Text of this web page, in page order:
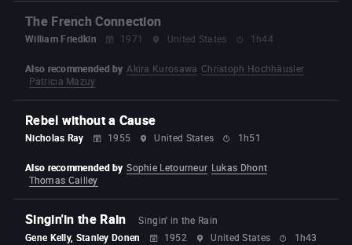
The French Connection
William Friedkin 1971 United States 1h44
Also recommended by Akira Kurosawa Christoph Hochhäusler
Patricia Mazuy
Rebel without a Cause
Nicholas Ray 1955 United States 1h51
Also recommended by Sophie Letourneur Lukas Dhont
Thomas Cailley
Singin'in the Rain
Singin' in the Rain
Gene Kelly, Stanley Donen
1952 United States 1h43